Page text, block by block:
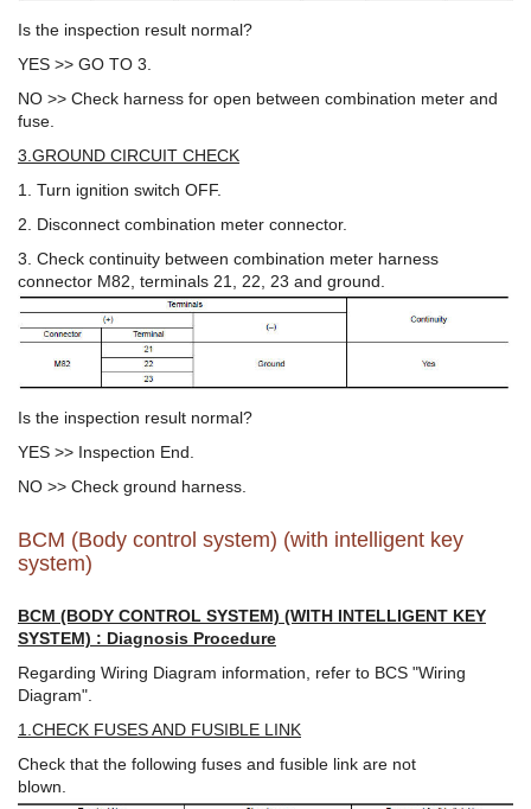
Is the inspection result normal?
YES >> GO TO 3.
NO >> Check harness for open between combination meter and
fuse.
3.GROUND CIRCUIT CHECK
1. Turn ignition switch OFF.
2. Disconnect combination meter connector.
3. Check continuity between combination meter harness
connector M82, terminals 21, 22, 23 and ground.
Is the inspection result normal?
YES >> Inspection End.
NO >> Check ground harness.
BCM (Body control system) (with intelligent key
system)
BCM (BODY CONTROL SYSTEM) (WITH INTELLIGENT KEY
SYSTEM) : Diagnosis Procedure
Regarding Wiring Diagram information, refer to BCS "Wiring
Diagram".
1.CHECK FUSES AND FUSIBLE LINK
Check that the following fuses and fusible link are not
blown.